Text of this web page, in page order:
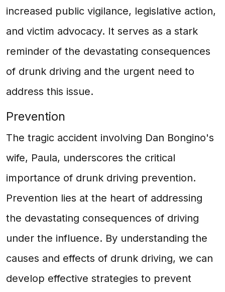
increased public vigilance, legislative action,
and victim advocacy. It serves as a stark
reminder of the devastating consequences
of drunk driving and the urgent need to
address this issue.
Prevention
The tragic accident involving Dan Bongino's
wife, Paula, underscores the critical
importance of drunk driving prevention.
Prevention lies at the heart of addressing
the devastating consequences of driving
under the influence. By understanding the
causes and effects of drunk driving, we can
develop effective strategies to prevent